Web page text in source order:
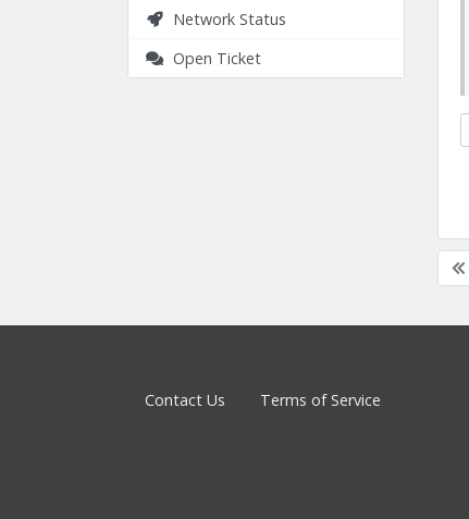
Network Status
Open Ticket
Contact Us Terms of Service